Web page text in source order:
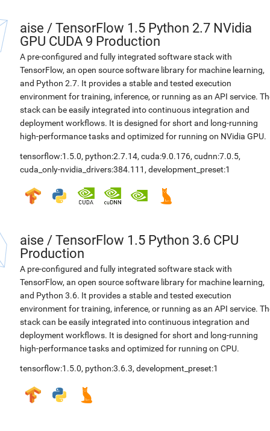
aise / TensorFlow 1.5 Python 2.7 NVidia
GPU CUDA 9 Production
A pre-configured and fully integrated software stack with
TensorFlow, an open source software library for machine learning,
and Python 2.7. It provides a stable and tested execution
environment for training, inference, or running as an API service.
stack can be easily integrated into continuous integration and
deployment workflows. It is designed for short and long-running
high-performance tasks and optimized for running on NVidia GPU.
tensorflow:1.5.0, python:2.7.14, cuda:9.0.176, cudnn:7.0.5,
cuda_only-nvidia_drivers:384.111 , development_preset:1
aise / TensorFlow 1.5 Python 3.6 CPU
Production
A pre-configured and fully integrated software stack with
TensorFlow, an open source software library for machine learning,
and Python 3.6. It provides a stable and tested execution
environment for training, inference, or running as an API service.
stack can be easily integrated into continuous integration and
deployment workflows. It is designed for short and long-running
high-performance tasks and optimized for running on CPU.
tensorflow:1.5.0, python:3.6.3, development_preset:1